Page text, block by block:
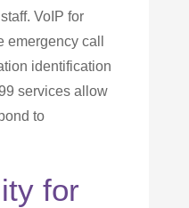
VoIP for
call
identification
services allow
to
for